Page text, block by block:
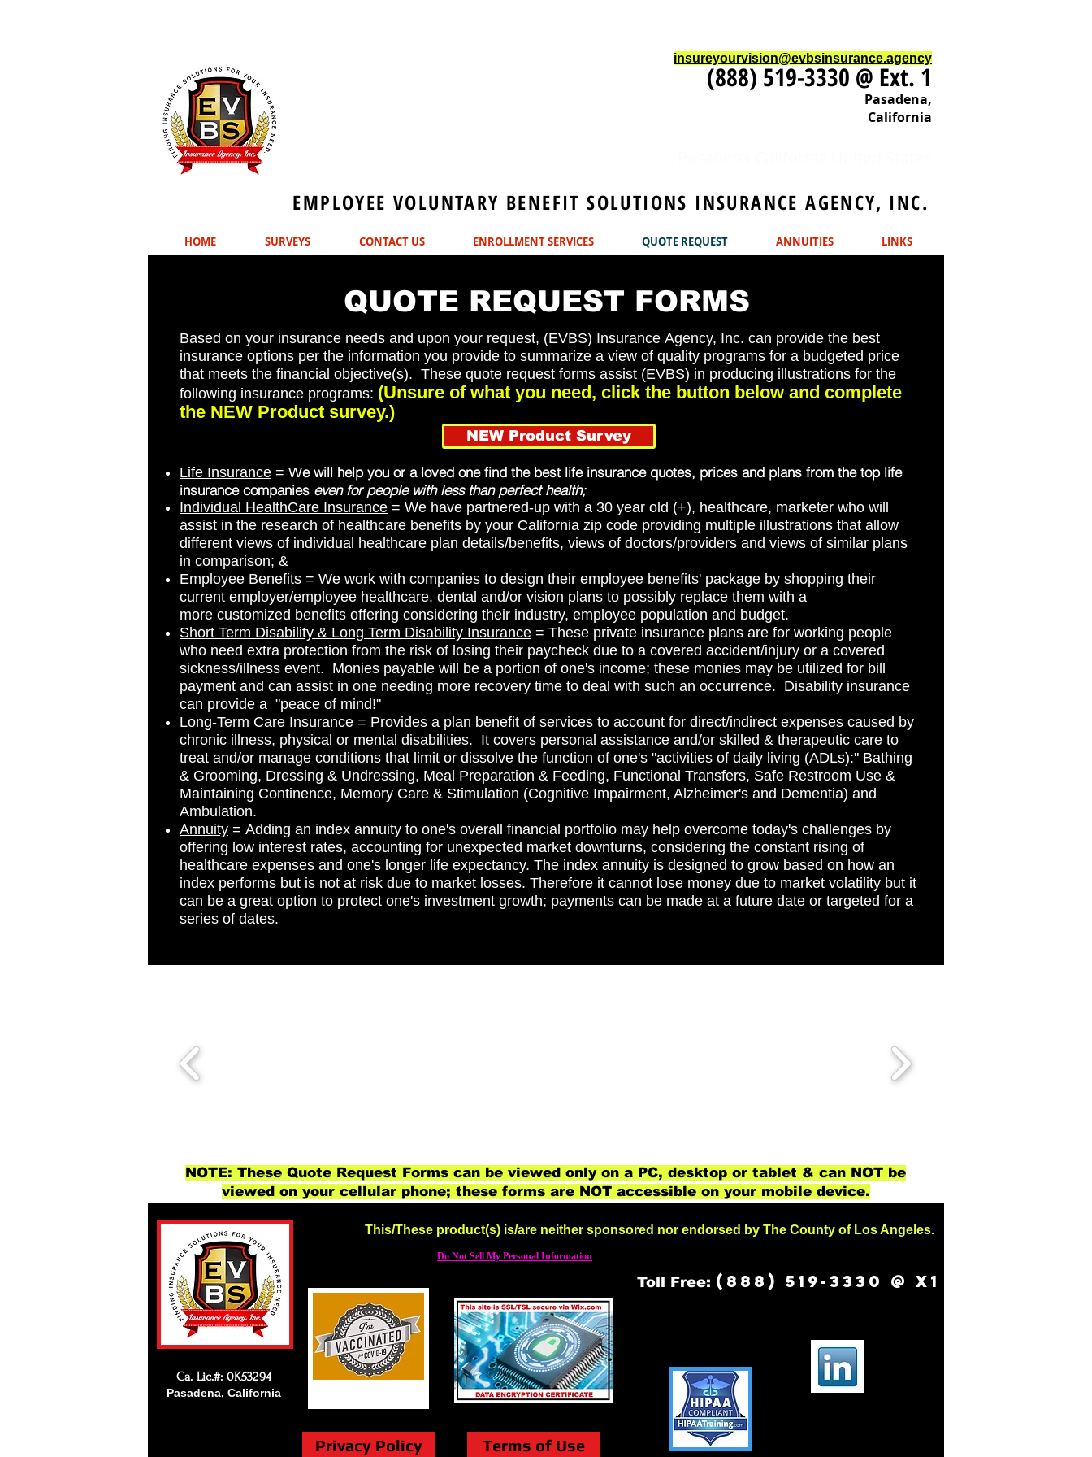
insureyourvision@evbsinsurance.agency
EMPLOYEE VOLUNTARY BENEFIT SOLUTIONS INSURANCE AGENCY, INC.
(888) 519-3330 @ Ext. 1
Pasadena,
California
HOME SURVEYS CONTACT US ENROLLMENT SERVICES QUOTE REQUEST ANNUITIES LINKS
QUOTE REQUEST FORMS
Based on your insurance needs and upon your request, (EVBS) Insurance Agency, Inc. can provide the best
insurance options per the information you provide to summarize a view of quality programs for a budgeted price
that meets the financial objective(s). These quote request forms assist (EVBS) in producing illustrations for the
following insurance programs: (Unsure of what you need, click the button below and complete
the NEW Product survey.)
Life Insurance = We will help you or a loved one find the best life insurance quotes, prices and plans from the top life
insurance companies even for people with less than perfect health;
Individual HealthCare Insurance = We have partnered-up with a 30 year old (+), healthcare, marketer who will
assist in the research of healthcare benefits by your California zip code providing multiple illustrations that allow
different views of individual healthcare plan details/benefits, views of doctors/providers and views of similar plans
in comparison; &
Employee Benefits = We work with companies to design their employee benefits' package by shopping their
current employer/employee healthcare, dental and/or vision plans to possibly replace them with a
more customized benefits offering considering their industry, employee population and budget.
Short Term Disability & Long Term Disability Insurance = These private insurance plans are for working people
who need extra protection from the risk of losing their paycheck due to a covered accident/injury or a covered
sickness/illness event. Monies payable will be a portion of one's income; these monies may be utilized for bill
payment and can assist in one needing more recovery time to deal with such an occurrence. Disability insurance
can provide a "peace of mind!"
Long-Term Care Insurance = Provides a plan benefit of services to account for direct/indirect expenses caused by
chronic illness, physical or mental disabilities. It covers personal assistance and/or skilled & therapeutic care to
treat and/or manage conditions that limit or dissolve the function of one's "activities of daily living (ADLs):" Bathing
& Grooming, Dressing & Undressing, Meal Preparation & Feeding, Functional Transfers, Safe Restroom Use &
Maintaining Continence, Memory Care & Stimulation (Cognitive Impairment, Alzheimer's and Dementia) and
Ambulation.
Annuity = Adding an index annuity to one's overall financial portfolio may help overcome today's challenges by
offering low interest rates, accounting for unexpected market downturns, considering the constant rising of
healthcare expenses and one's longer life expectancy. The index annuity is designed to grow based on how an
index performs but is not at risk due to market losses. Therefore it cannot lose money due to market volatility but it
can be a great option to protect one's investment growth; payments can be made at a future date or targeted for a
series of dates.
NEW Product Survey
NOTE: These Quote Request Forms can be viewed only on a PC, desktop or tablet & can NOT be
viewed on your cellular phone; these forms are NOT accessible on your mobile device.
Ca. Lic.#: 0K53294
Pasadena, California
This/These product(s) is/are neither sponsored nor endorsed by The County of Los Angeles.
Do Not Sell My Personal Information
Privacy Policy
Toll Free: (888) 519-3330 @ X1
Terms of Use